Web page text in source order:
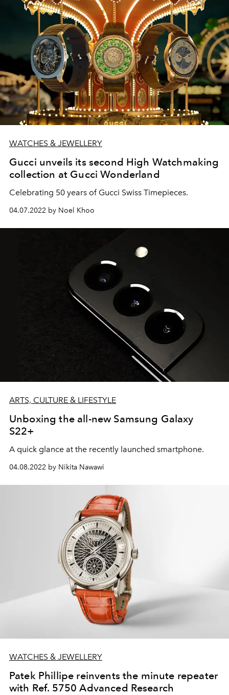
WATCHES & JEWELLERY
Gucci unveils its second High Watchmaking
collection at Gucci Wonderland
Celebrating 50 years of Gucci Swiss Timepieces.
04.07.2022 by Noel Khoo
ARTS, CULTURE & LIFESTYLE
Unboxing the all-new Samsung Galaxy
S22+
A quick glance at the recently launched smartphone.
04.08.2022 by Nikita Nawawi
WATCHES & JEWELLERY
Patek Phillipe reinvents the minute repeater
with Ref. 5750 Advanced Research